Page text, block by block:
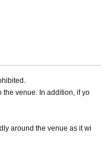
venue. In addition, if yo
around the venue as it wi